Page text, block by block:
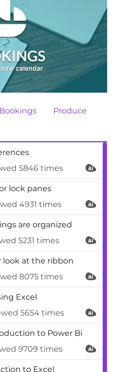
Bookings Produce
5846 times
lock panes
4931 times
are organized
5231 times
look at the ribbon
8075 times
Excel
5654 times
to Power Bi
9709 times
to Excel